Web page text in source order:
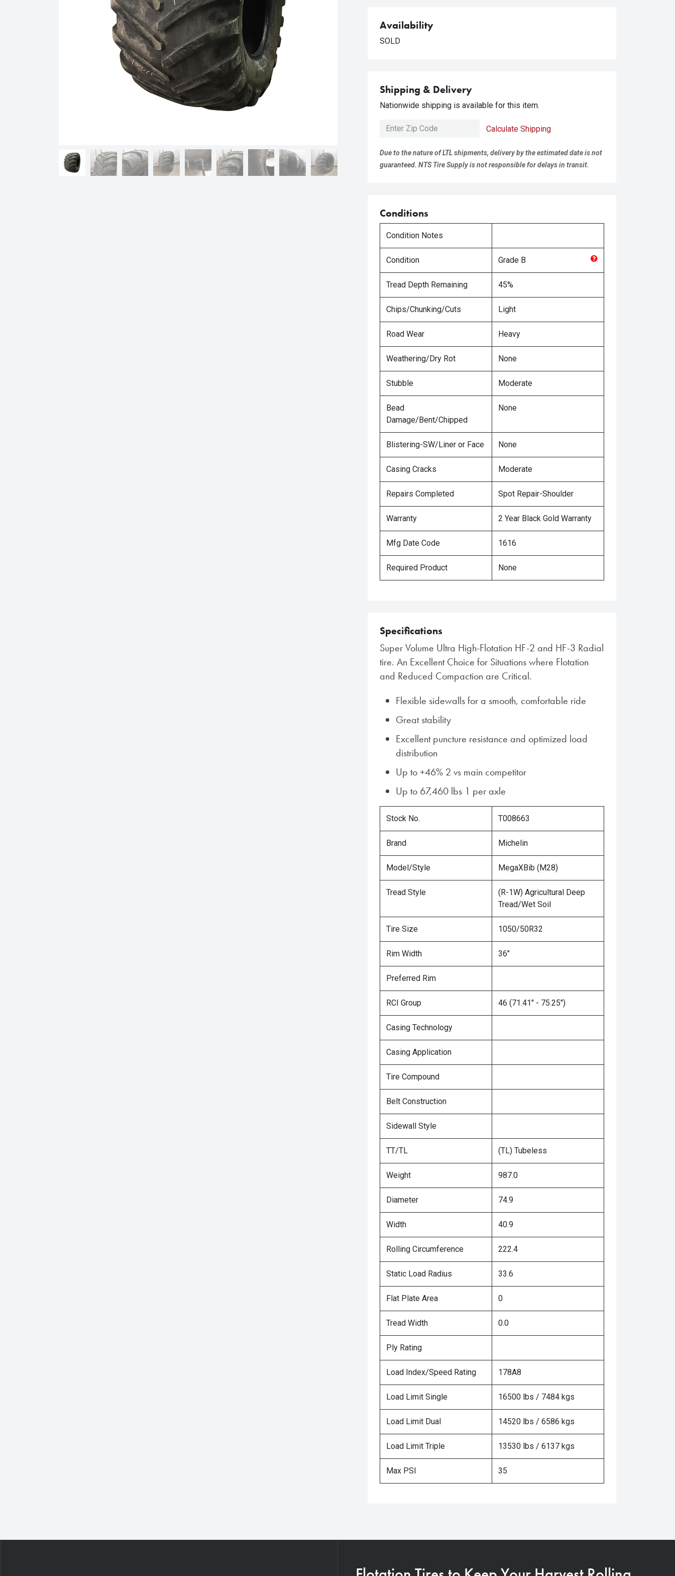
Availability
SOLD
Shipping & Delivery
Nationwide shipping is available for this item.
Calculate Shipping
Due to the nature of LTL shipments, delivery by the estimated date is not
guaranteed. NTS Tire Supply is not responsible for delays in transit.
Conditions
Condition Notes
Condition Grade B
Tread Depth Remaining 45%
Chips/Chunking/Cuts Light
Road Wear Heavy
Weathering/Dry Rot None
Stubble Moderate
Bead
Damage/Bent/Chipped
None
Blistering-SW/Liner or Face None
Casing Cracks Moderate
Repairs Completed Spot Repair-Shoulder
Warranty 2 Year Black Gold Warranty
Mfg Date Code 1616
Required Product None
Specifications
Super Volume Ultra High-Flotation HF-2 and HF-3 Radial
tire. An Excellent Choice for Situations where Flotation
and Reduced Compaction are Critical.
Flexible sidewalls for a smooth, comfortable ride
Great stability
Excellent puncture resistance and optimized load
distribution
Up to +46% 2 vs main competitor
Up to 67,460 lbs 1 per axle
Stock No. T008663
Brand Michelin
Model/Style MegaXBib (M28)
Tread Style
(R-1W) Agricultural Deep
Tread/Wet Soil
Tire Size 1050/50R32
Rim Width 36"
Preferred Rim
RCI Group 46 (71.41" - 75.25")
Casing Technology
Casing Application
Tire Compound
Belt Construction
Sidewall Style
TT/TL (TL) Tubeless
Weight 987.0
Diameter 74.9
Width 40.9
Rolling Circumference 222.4
Static Load Radius 33.6
Flat Plate Area 0
Tread Width 0.0
Ply Rating
Load Index/Speed Rating 178A8
Load Limit Single 16500 lbs / 7484 kgs
Load Limit Dual 14520 lbs / 6586 kgs
Load Limit Triple 13530 lbs / 6137 kgs
Max PSI 35